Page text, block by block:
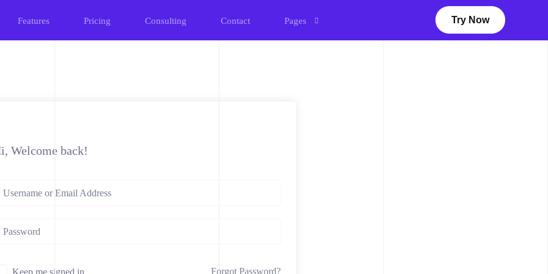
Features Pricing Consulting Contact Pages Try Now
Welcome back!
Keep me signed in Forgot Password?